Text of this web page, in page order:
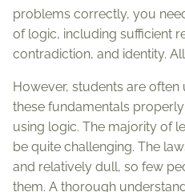
problems correctly, you
of logic, including sufficient
contradiction, and identity.
However, students are
these fundamentals
using logic. The majority of
be quite challenging. The
and relatively dull, so few
them. A thorough